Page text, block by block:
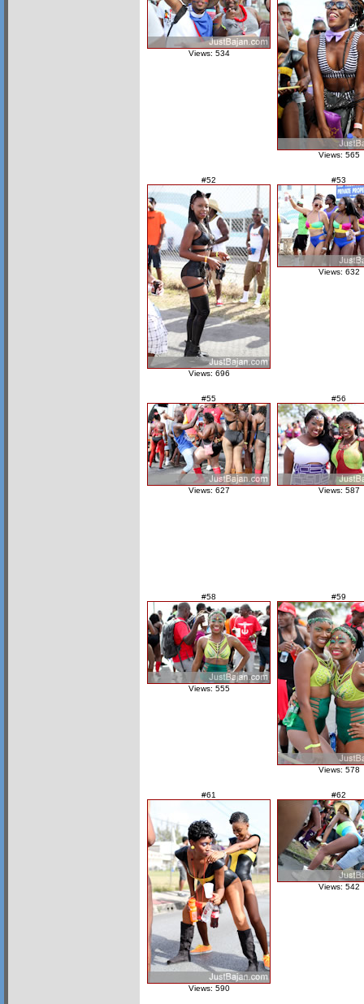
Views: 534
Views: 565
#52
Views: 696
#53
Views: 632
#55
Views: 627
#56
Views: 587
#58
Views: 555
#59
Views: 578
#61
Views: 590
#62
Views: 542